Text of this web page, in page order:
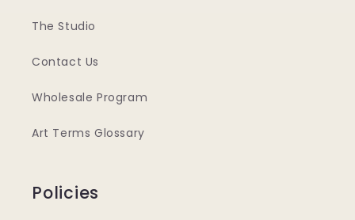
The Studio
Contact Us
Wholesale Program
Art Terms Glossary
Policies